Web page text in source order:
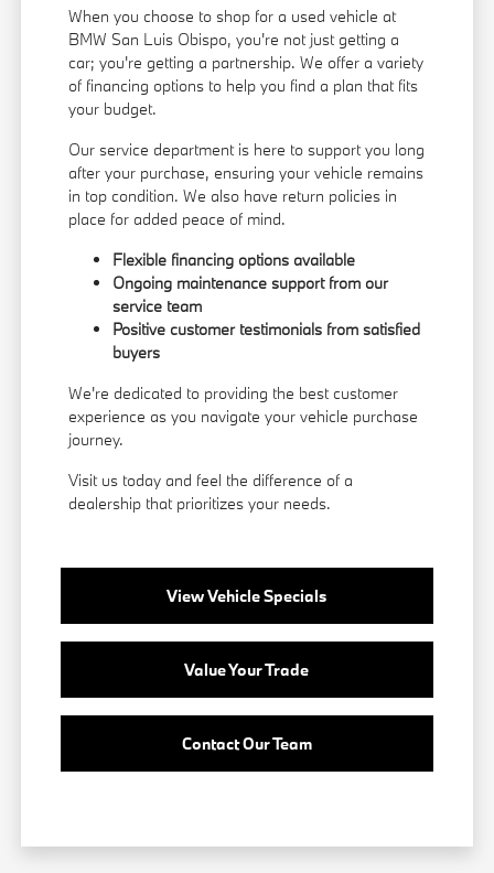
When you choose to shop for a used vehicle at
BMW San Luis Obispo, you're not just getting a
car; you're getting a partnership. We offer a variety
of financing options to help you find a plan that fits
your budget.
Our service department is here to support you long
after your purchase, ensuring your vehicle remains
in top condition. We also have return policies in
place for added peace of mind.
Flexible financing options available
Ongoing maintenance support from our
service team
Positive customer testimonials from satisfied
buyers
We're dedicated to providing the best customer
experience as you navigate your vehicle purchase
journey.
Visit us today and feel the difference of a
dealership that prioritizes your needs.
View Vehicle Specials
Value Your Trade
Contact Our Team